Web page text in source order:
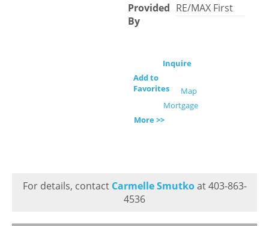
Provided
By
RE/MAX First
Inquire
Add to
Favorites
Map
Mortgage
More >>
For details, contact Carmelle Smutkoat 403-863-
4536